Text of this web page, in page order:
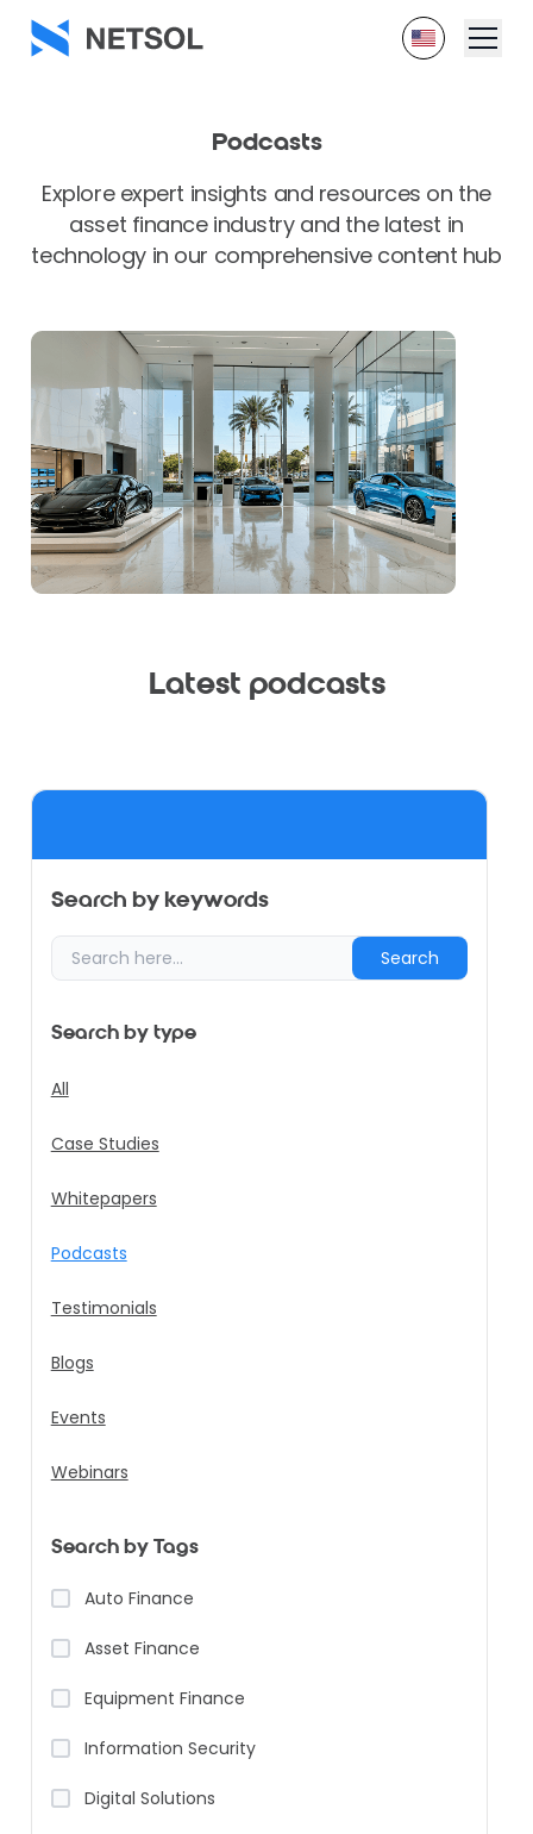
Podcasts
Explore expert insights and resources on the
asset finance industry and the latest in
technology in our comprehensive content hub
Search by keywords
Search
Search by type
All
Case Studies
Whitepapers
Podcasts
Testimonials
Blogs
Events
Webinars
Search by Tags
Auto Finance
Asset Finance
Equipment Finance
Information Security
Digital Solutions
Latest podcasts